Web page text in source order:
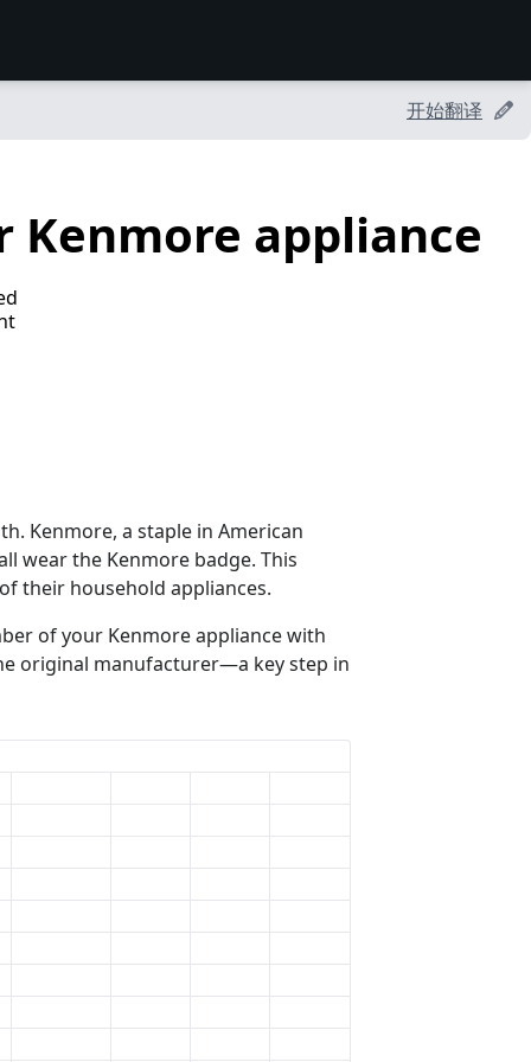
开始翻译
appliance
Kenmore, a staple in American
wear the Kenmore badge. This
their household appliances.
of your Kenmore appliance with
original manufacturer—a key step in